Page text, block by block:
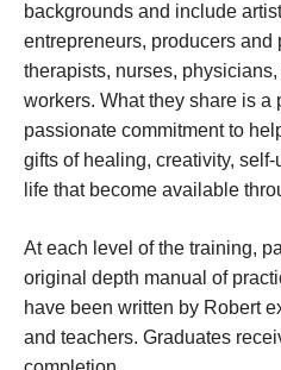
backgrounds and include
entrepreneurs, producers
therapists, nurses,
workers. What they share is a
passionate commitment to
gifts of healing, creativity,
life that become available
At each level of the training,
original depth manual of
have been written by Robert
and teachers. Graduates